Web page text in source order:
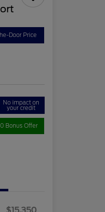
Door Price
No impact on
your credit
Bonus Offer